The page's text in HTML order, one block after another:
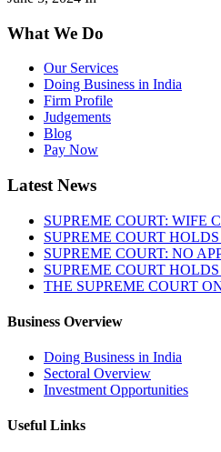
What We Do
Our Services
Doing Business in India
Firm Profile
Judgements
Blog
Pay Now
Latest News
SUPREME COURT: WIFE
SUPREME COURT
SUPREME COURT: NO
SUPREME COURT
THE SUPREME COURT
Business Overview
Doing Business in India
Sectoral Overview
Investment Opportunities
Useful Links